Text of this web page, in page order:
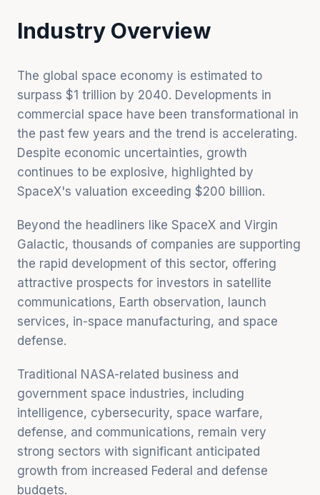
Industry Overview
The global space economy is estimated to
surpass $1 trillion by 2040. Developments in
commercial space have been transformational in
the past few years and the trend is accelerating.
Despite economic uncertainties, growth
continues to be explosive, highlighted by
SpaceX's valuation exceeding $200 billion.
Beyond the headliners like SpaceX and Virgin
Galactic, thousands of companies are supporting
the rapid development of this sector, offering
attractive prospects for investors in satellite
communications, Earth observation, launch
services, in-space manufacturing, and space
defense.
Traditional NASA-related business and
government space industries, including
intelligence, cybersecurity, space warfare,
defense, and communications, remain very
strong sectors with significant anticipated
growth from increased Federal and defense
budgets.